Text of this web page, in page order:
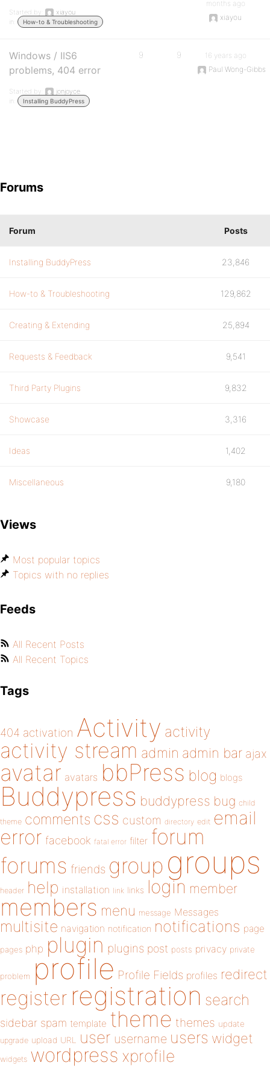
Started by:
xiayou
in:
How-to & Troubleshooting
months ago
xiayou
Windows / IIS6
problems, 404 error
Started by:
jonjoyce
in:
Installing BuddyPress
9 9
16 years ago
Paul Wong-Gibbs
Forums
Forum Posts
Installing BuddyPress 23,846
How-to & Troubleshooting 129,862
Creating & Extending 25,894
Requests & Feedback 9,541
Third Party Plugins 9,832
Showcase 3,316
Ideas 1,402
Miscellaneous 9,180
Views
Most popular topics
Topics with no replies
Feeds
All Recent Posts
All Recent Topics
Tags
404 activation Activity activity
activity stream admin admin bar ajax
avatar avatars bbPress blog blogs
Buddypress buddypress bug child
theme comments css custom directory edit email
error facebook fatal error filter forum
forums friends group groups
header help installation link links login member
members menu message Messages
multisite navigation notification notifications page
pages php plugin plugins post posts privacy private
problem profile Profile Fields profiles redirect
register registration search
sidebar spam template theme themes update
upgrade upload URL user username users widget
widgets wordpress xprofile